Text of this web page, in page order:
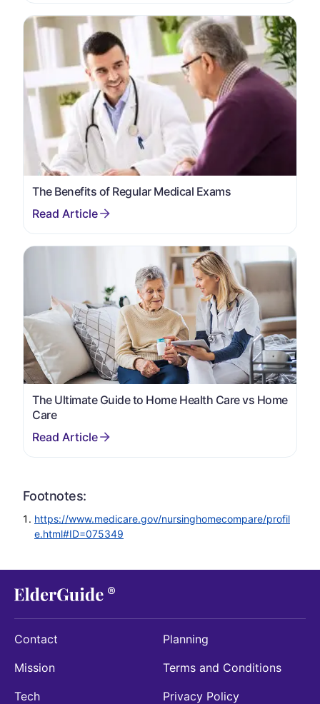
The Benefits of Regular Medical Exams
The Ultimate Guide to Home Health Care vs Home
Care
Footnotes:
https://www.medicare.gov/nursinghomecompare/profil
e.html#ID=075349
Contact
Mission
Tech
Planning
Terms and Conditions
Privacy Policy